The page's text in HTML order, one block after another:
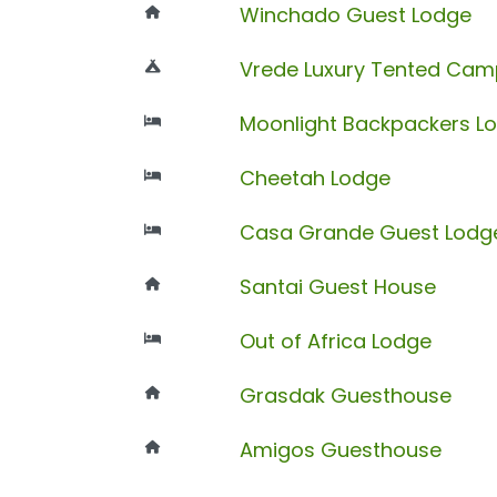
Winchado Guest Lodge
Vrede Luxury Tented
Moonlight Backpackers
Cheetah Lodge
Casa Grande Guest
Santai Guest House
Out of Africa Lodge
Grasdak Guesthouse
Amigos Guesthouse